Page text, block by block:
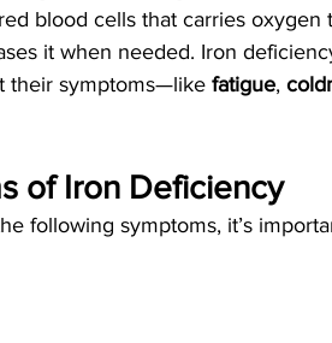
blood cells that carries oxygen
it when needed. Iron
their symptoms—like fatigue,
of Iron Deficiency
following symptoms, it’s